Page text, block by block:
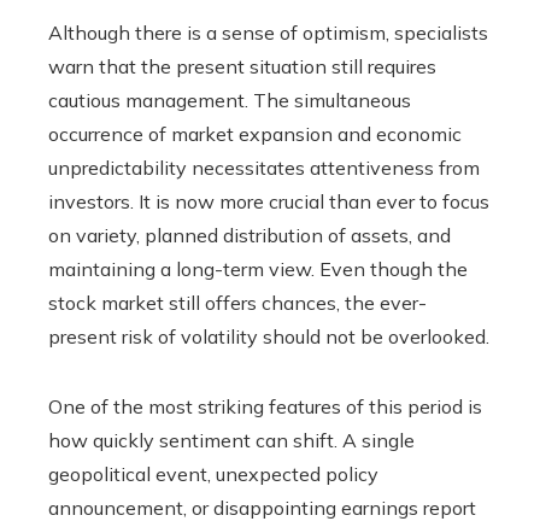
Although there is a sense of optimism, specialists
warn that the present situation still requires
cautious management. The simultaneous
occurrence of market expansion and economic
unpredictability necessitates attentiveness from
investors. It is now more crucial than ever to focus
on variety, planned distribution of assets, and
maintaining a long-term view. Even though the
stock market still offers chances, the ever-
present risk of volatility should not be overlooked.
One of the most striking features of this period is
how quickly sentiment can shift. A single
geopolitical event, unexpected policy
announcement, or disappointing earnings report